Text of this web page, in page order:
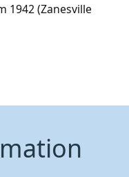
1942 (Zanesville